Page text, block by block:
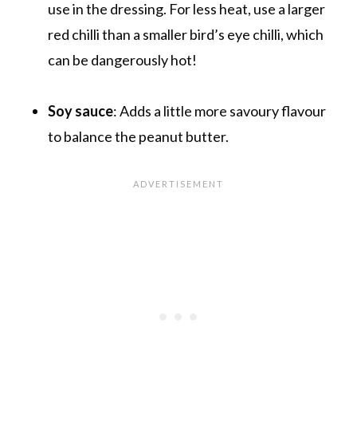
use in the dressing. For less heat, use a larger
red chilli than a smaller bird’s eye chilli, which
can be dangerously hot!
Soy sauce: Adds a little more savoury flavour
to balance the peanut butter.